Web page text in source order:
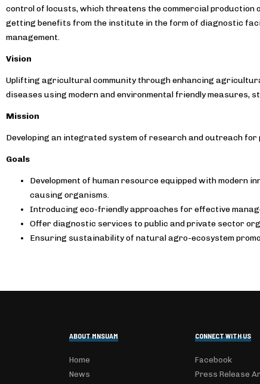
control of locusts, which threatens the commercial production
getting benefits from the institute in the form of diagnostic
management.
Vision
Uplifting agricultural community through enhancing
diseases using modern and environmental friendly measures,
Mission
Developing an integrated system of research and outreach
Goals
Development of human resource equipped with modern
causing organisms.
Introducing eco-friendly approaches for effective
Offer diagnostic services to public and private sector
Ensuring sustainability of natural agro-ecosystem
ABOUT MNSUAM
Home
News
CONNECT WITH US
Facebook
Press Release